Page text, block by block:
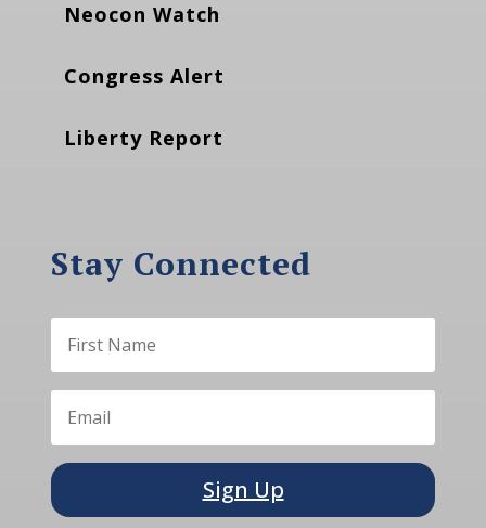
Neocon Watch
Congress Alert
Liberty Report
Stay Connected
Sign Up